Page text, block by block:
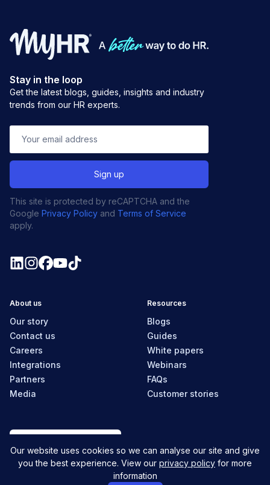
Stay in the loop
Get the latest blogs, guides, insights and industry
trends from our HR experts.
This site is protected by reCAPTCHA and the
Google Privacy Policy and Terms of Service
apply.
About us
Our story
Contact us
Careers
Integrations
Partners
Media
Resources
Blogs
Guides
White papers
Webinars
FAQs
Customer stories
Our website uses cookies so we can analyse our site and give
you the best experience. View our privacy policy for more
information